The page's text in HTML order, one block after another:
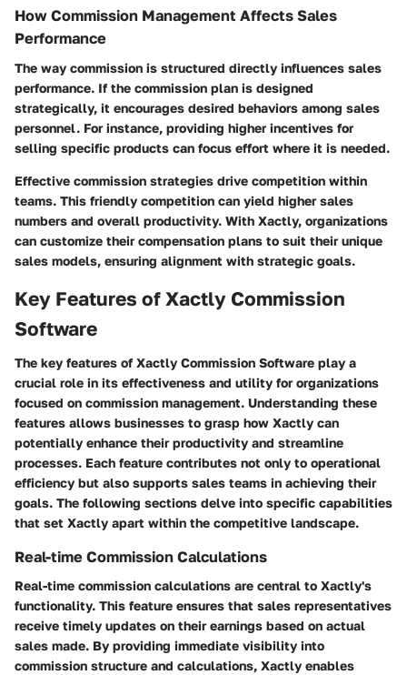
How Commission Management Affects Sales
Performance
The way commission is structured directly influences sales
performance. If the commission plan is designed
strategically, it encourages desired behaviors among sales
personnel. For instance, providing higher incentives for
selling specific products can focus effort where it is needed.
Effective commission strategies drive competition within
teams. This friendly competition can yield higher sales
numbers and overall productivity. With Xactly, organizations
can customize their compensation plans to suit their unique
sales models, ensuring alignment with strategic goals.
Key Features of Xactly Commission
Software
The key features of Xactly Commission Software play a
crucial role in its effectiveness and utility for organizations
focused on commission management. Understanding these
features allows businesses to grasp how Xactly can
potentially enhance their productivity and streamline
processes. Each feature contributes not only to operational
efficiency but also supports sales teams in achieving their
goals. The following sections delve into specific capabilities
that set Xactly apart within the competitive landscape.
Real-time Commission Calculations
Real-time commission calculations are central to Xactly's
functionality. This feature ensures that sales representatives
receive timely updates on their earnings based on actual
sales made. By providing immediate visibility into
commission structure and calculations, Xactly enables